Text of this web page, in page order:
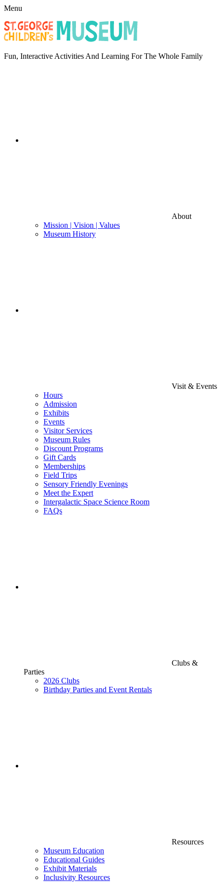
Menu
Fun, Interactive Activities And Learning For The Whole Family
About
Mission | Vision | Values
Museum History
Visit & Events
Hours
Admission
Exhibits
Events
Visitor Services
Museum Rules
Discount Programs
Gift Cards
Memberships
Field Trips
Sensory Friendly Evenings
Meet the Expert
Intergalactic Space Science Room
FAQs
Clubs &
Parties
2026 Clubs
Birthday Parties and Event Rentals
Resources
Museum Education
Educational Guides
Exhibit Materials
Inclusivity Resources